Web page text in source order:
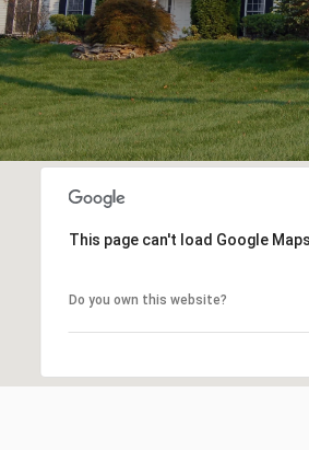
This page can't load Google
Do you own this website?